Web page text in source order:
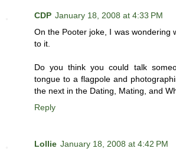
CDP January 18, 2008 at 4:33 PM
On the Pooter joke, I was wondering
to it.
Do you think you could talk
tongue to a flagpole and
the next in the Dating, Mating, and
Reply
Lollie January 18, 2008 at 4:42 PM